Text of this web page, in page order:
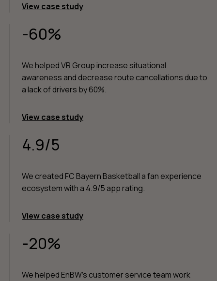
View case study
-60%
We helped VR Group increase situational
awareness and decrease route cancellations due to
a lack of drivers by 60%.
View case study
4.9/5
We created FC Bayern Basketball a fan experience
ecosystem with a 4.9/5 app rating.
View case study
-20%
We helped EnBW's customer service team work